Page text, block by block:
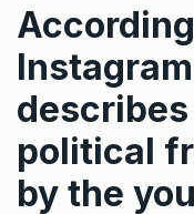
political
by the